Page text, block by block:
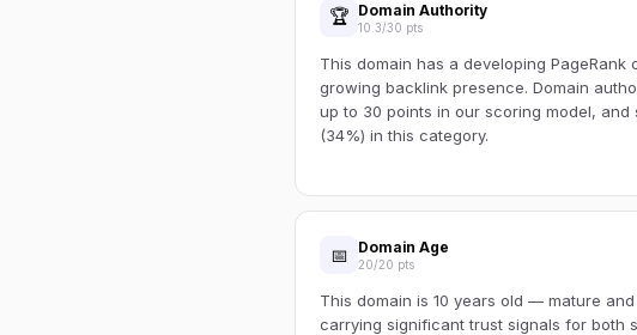
🏆 Domain Authority
10.3/30 pts
This domain has a developing PageRank
growing backlink presence. Domain
up to 30 points in our scoring model, and
(34%) in this category.
📅 Domain Age
20/20 pts
This domain is 10 years old — mature
carrying significant trust signals for both